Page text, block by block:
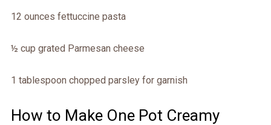
12 ounces fettuccine pasta
½ cup grated Parmesan cheese
1 tablespoon chopped parsley for garnish
How to Make One Pot Creamy